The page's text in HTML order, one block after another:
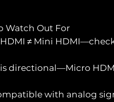
Watch Out For
HDMI ≠ Mini
is directional—Micro
with analog